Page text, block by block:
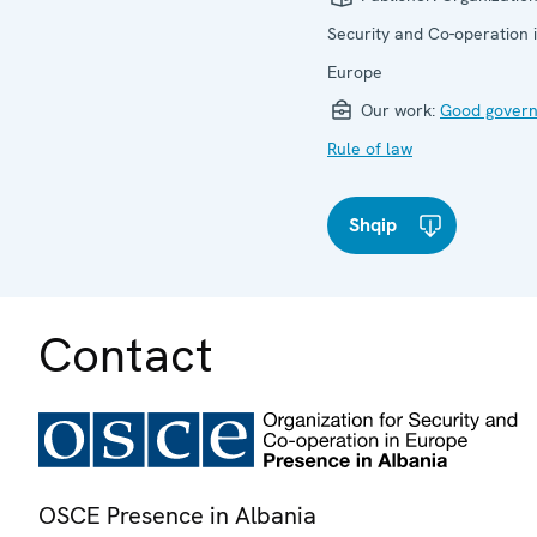
Security and Co-operation
Europe
Our work: Good
Rule of law
Shqip
Contact
OSCE Presence in Albania